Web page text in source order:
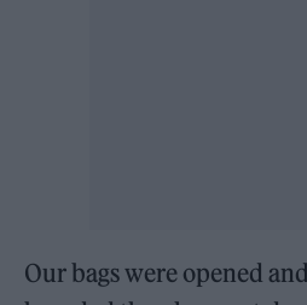
Our bags were opened